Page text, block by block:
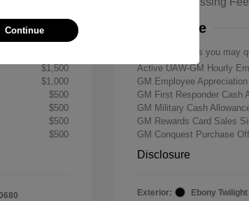
$59,739
$1,500
$1,000
$500
$500
$500
$500
Your Price
Additional offers you may
Active UAW-GM Hourly
GM Employee
GM First Responder Cash
GM Military Cash
GM Rewards Card Sales
GM Conquest Purchase
Disclosure
Exterior: Ebony
Continue